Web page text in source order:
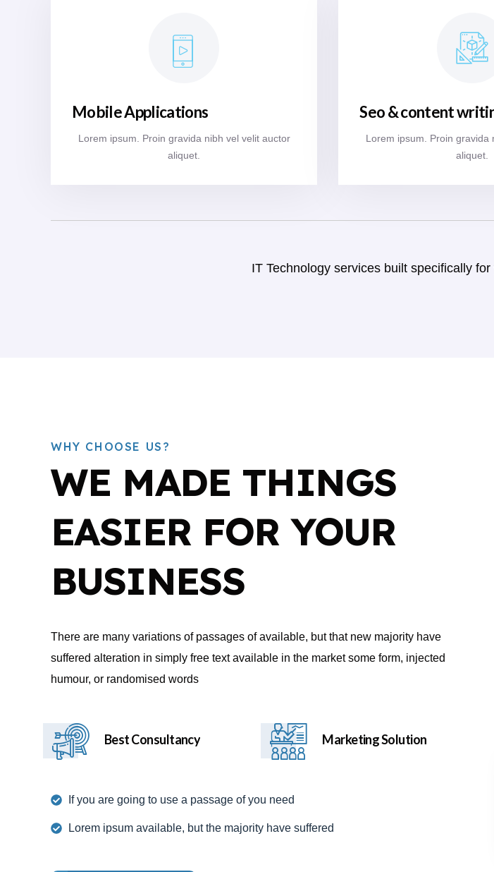
Mobile Applications
Lorem ipsum. Proin gravida nibh vel velit auctor
aliquet.
Seo & content
Lorem ipsum. Proin gravida
aliquet.
IT Technology services built specifically
WHY CHOOSE US?
WE MADE THINGS
EASIER FOR YOUR
BUSINESS
There are many variations of passages of available, but that new majority have
suffered alteration in simply free text available in the market some form, injected
humour, or randomised words
Best Consultancy Marketing Solution
If you are going to use a passage of you need
Lorem ipsum available, but the majority have suffered